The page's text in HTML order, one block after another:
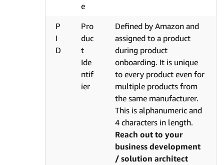
e
P
I
D
Pro
duc
t
Ide
ntif
ier
Defined by Amazon and
assigned to a product
during product
onboarding. It is unique
to every product even for
multiple products from
the same manufacturer.
This is alphanumeric and
4 characters in length.
Reach out to your
business development
/ solution architect